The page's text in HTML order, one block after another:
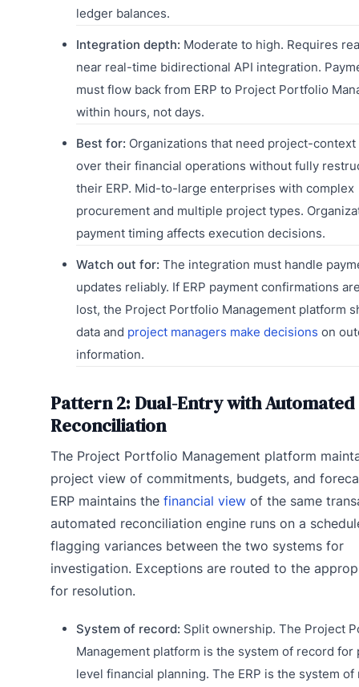
ledger balances.
Integration depth: Moderate to high. Requires
near real-time bidirectional API integration.
must flow back from ERP to Project Portfolio
within hours, not days.
Best for: Organizations that need project-
over their financial operations without fully
their ERP. Mid-to-large enterprises with complex
procurement and multiple project types.
payment timing affects execution decisions.
Watch out for: The integration must handle
updates reliably. If ERP payment confirmations
lost, the Project Portfolio Management platform
data and project managers make decisions on
information.
Pattern 2: Dual-Entry with Automated
Reconciliation
The Project Portfolio Management platform
project view of commitments, budgets, and
ERP maintains the financial view of the same
automated reconciliation engine runs on a
flagging variances between the two systems for
investigation. Exceptions are routed to the
for resolution.
System of record: Split ownership. The Project
Management platform is the system of record for
level financial planning. The ERP is the system